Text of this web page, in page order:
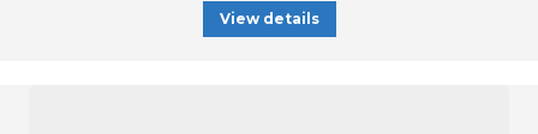
View details